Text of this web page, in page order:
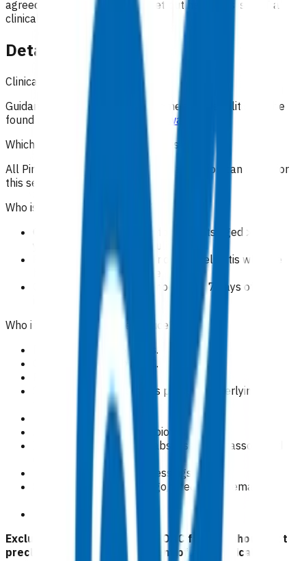
agreed to the business rules set out here. This is NOT a
clinical guideline.
Details
Clinical guidance
Guidance on the clinical management of cellulitis can be
found on
Community HealthPathways
Which practices can claim for this service?
All Pinnacle practices in the Taranaki region can claim for
this service.
Who is eligible for the service?
Oral antibiotic treatment for patients aged >= 15
years with moderate cellulitis.
Patients with a clear diagnosis of cellulitis who are
haemodynamically stable.
Claims cover the time period within 7 days of the
initial appointment.
Who is excluded from the service?
Patients aged < 15 years.
Cellulitis covered by ACC.
Septic arthritis/prosthesis present/underlying
MRSA carrier.
Administration of IM antibiotics.
Incision and drainage of abscesses and associated
dressing changes.
Post-operative wound dressings.
Skin infections e.g impetigo, infected excema,
Dental infection.
Exclusion criteria to access POAC funding should not
preclude emergency treatment of any medical